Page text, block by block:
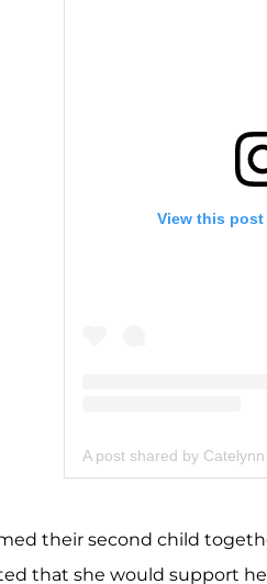
View this
A post shared by
their second child
that she would support